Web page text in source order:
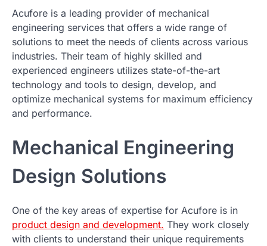
Acufore is a leading provider of mechanical
engineering services that offers a wide range of
solutions to meet the needs of clients across various
industries. Their team of highly skilled and
experienced engineers utilizes state-of-the-art
technology and tools to design, develop, and
optimize mechanical systems for maximum efficiency
and performance.
Mechanical Engineering
Design Solutions
One of the key areas of expertise for Acufore is in
product design and development. They work closely
with clients to understand their unique requirements